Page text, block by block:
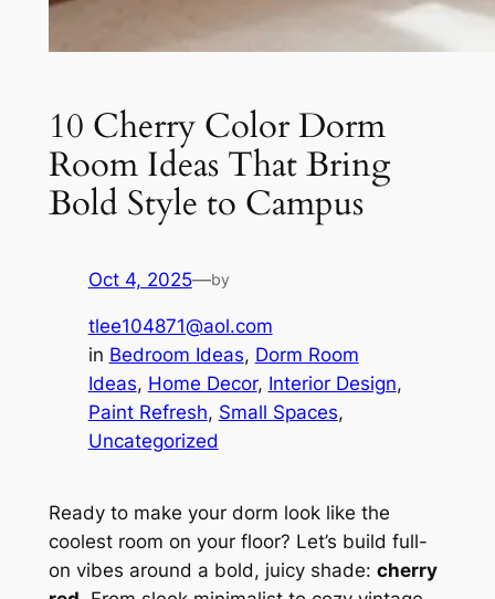
10 Cherry Color Dorm
Room Ideas That Bring
Bold Style to Campus
Oct 4, 2025—by
tlee104871@aol.com
in Bedroom Ideas, Dorm Room
Ideas, Home Decor, Interior Design
Paint Refresh, Small Spaces
Uncategorized
Ready to make your dorm look like the
coolest room on your floor? Let’s build full-
on vibes around a bold, juicy shade: cherry